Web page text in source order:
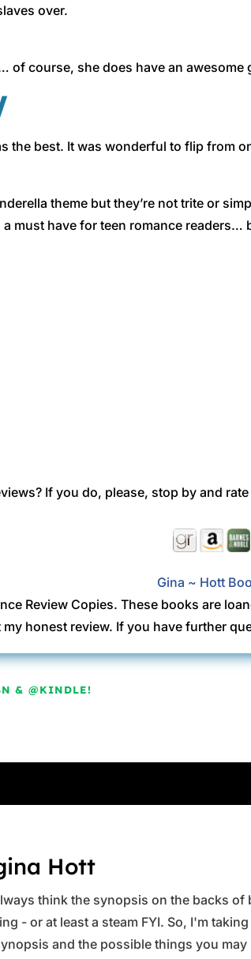
over.
of course, she does have an awesome
the best. It was wonderful to flip from
theme but they’re not trite or
must have for teen romance readers…
If you do, please, stop by and
Gina ~ Hott
Review Copies. These books are
honest review. If you have further
& @KINDLE!
Hott
think the synopsis on the backs
- or at least a steam FYI. So, I'm
and the possible things you may